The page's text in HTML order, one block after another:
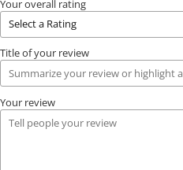
Your overall rating
Title of your review
Your review